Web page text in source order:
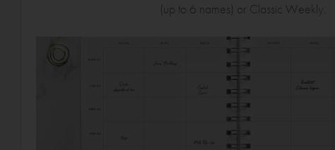
(up to 6 names) or Classic Weekly.